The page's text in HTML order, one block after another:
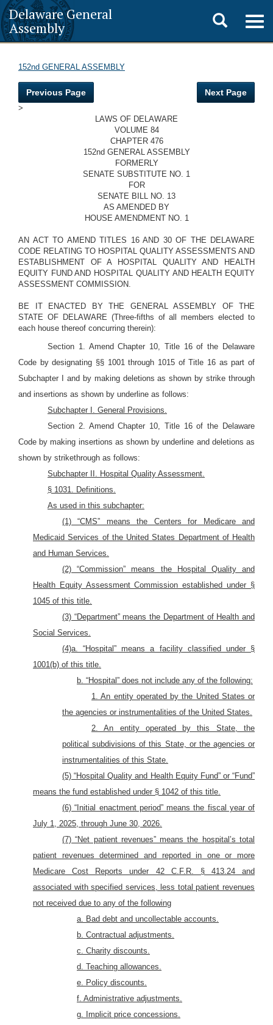
Delaware General
Assembly
Toggle
search
152nd GENERAL ASSEMBLY
Previous Page Next Page
>
LAWS OF DELAWARE
VOLUME 84
CHAPTER 476
152nd GENERAL ASSEMBLY
FORMERLY
SENATE SUBSTITUTE NO. 1
FOR
SENATE BILL NO. 13
AS AMENDED BY
HOUSE AMENDMENT NO. 1
AN ACT TO AMEND TITLES 16 AND 30 OF THE DELAWARE
CODE RELATING TO HOSPITAL QUALITY ASSESSMENTS AND
ESTABLISHMENT OF A HOSPITAL QUALITY AND HEALTH
EQUITY FUND AND HOSPITAL QUALITY AND HEALTH EQUITY
ASSESSMENT COMMISSION.
BE IT ENACTED BY THE GENERAL ASSEMBLY OF THE
STATE OF DELAWARE (Three-fifths of all members elected to
each house thereof concurring therein):
Section 1. Amend Chapter 10, Title 16 of the Delaware
Code by designating §§ 1001 through 1015 of Title 16 as part of
Subchapter I and by making deletions as shown by strike through
and insertions as shown by underline as follows:
Subchapter I. General Provisions.
Section 2. Amend Chapter 10, Title 16 of the Delaware
Code by making insertions as shown by underline and deletions as
shown by strikethrough as follows:
Subchapter II. Hospital Quality Assessment.
§ 1031. Definitions.
As used in this subchapter:
(1) “CMS” means the Centers for Medicare and
Medicaid Services of the United States Department of Health
and Human Services.
(2) “Commission” means the Hospital Quality and
Health Equity Assessment Commission established under §
1045 of this title.
(3) “Department” means the Department of Health and
Social Services.
(4)a. “Hospital” means a facility classified under §
1001(b) of this title.
b. “Hospital” does not include any of the following:
1. An entity operated by the United States or
the agencies or instrumentalities of the United States.
2. An entity operated by this State, the
political subdivisions of this State, or the agencies or
instrumentalities of this State.
(5) “Hospital Quality and Health Equity Fund” or “Fund”
means the fund established under § 1042 of this title.
(6) “Initial enactment period” means the fiscal year of
July 1, 2025, through June 30, 2026.
(7) “Net patient revenues” means the hospital’s total
patient revenues determined and reported in one or more
Medicare Cost Reports under 42 C.F.R. § 413.24 and
associated with specified services, less total patient revenues
not received due to any of the following
a. Bad debt and uncollectable accounts.
b. Contractual adjustments.
c. Charity discounts.
d. Teaching allowances.
e. Policy discounts.
f. Administrative adjustments.
g. Implicit price concessions.